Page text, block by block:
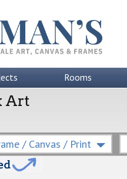
Rooms
Art
/ Canvas / Print